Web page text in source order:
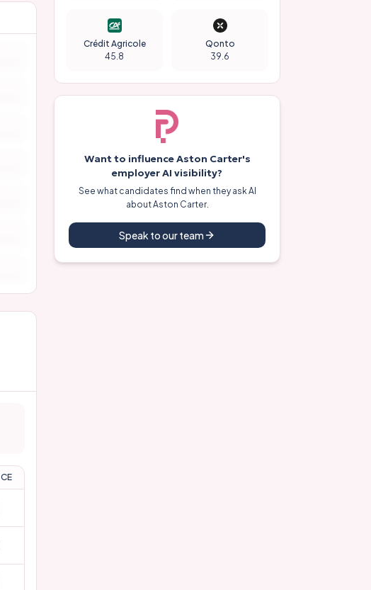
Crédit Agricole
45.8
Qonto
39.6
Want to influenceAston Carter's
employer AI visibility?
See what candidates find when they ask AI
aboutAston Carter.
Speak to our team